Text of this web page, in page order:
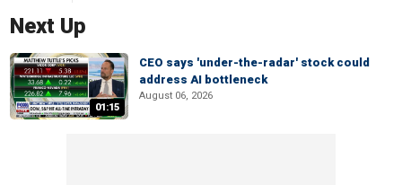
Next Up
01:15
CEO says 'under-the-radar' stock could
address AI bottleneck
August 06, 2026